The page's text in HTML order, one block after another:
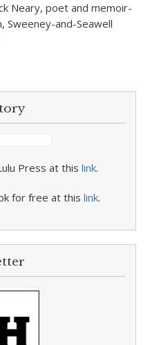
Neary, poet and memoir-
Sweeney-and-Seawell
Press at this link.
for free at this link.